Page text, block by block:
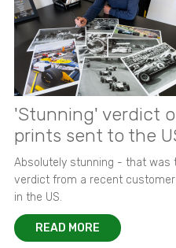
'Stunning' verdict
prints sent to the
Absolutely stunning - that was
verdict from a recent customer
in the US.
READ MORE